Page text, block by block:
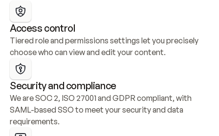
Access control
Tiered role and permissions settings let you precisely
choose who can view and edit your content.
Security and compliance
We are SOC 2, ISO 27001 and GDPR compliant, with
SAML-based SSO to meet your security and data
requirements.